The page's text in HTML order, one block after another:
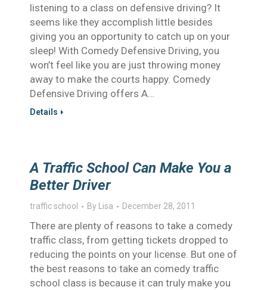
listening to a class on defensive driving? It
seems like they accomplish little besides
giving you an opportunity to catch up on your
sleep! With Comedy Defensive Driving, you
won’t feel like you are just throwing money
away to make the courts happy. Comedy
Defensive Driving offers A…
Details
A Traffic School Can Make You a
Better Driver
traffic school By Lisa December 28, 2011
There are plenty of reasons to take a comedy
traffic class, from getting tickets dropped to
reducing the points on your license. But one of
the best reasons to take an comedy traffic
school class is because it can truly make you